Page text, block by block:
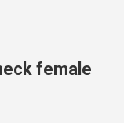
female